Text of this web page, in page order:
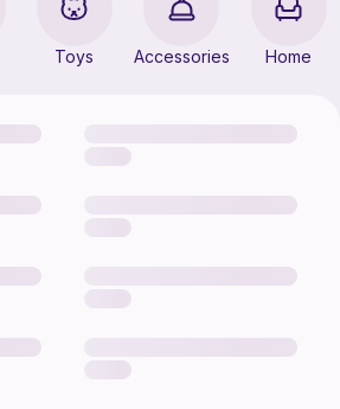
Toys Accessories Home